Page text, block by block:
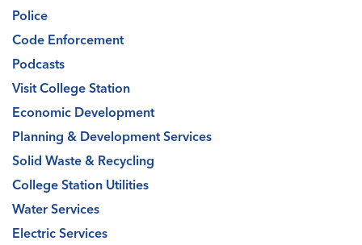
Police
Code Enforcement
Podcasts
Visit College Station
Economic Development
Planning & Development Services
Solid Waste & Recycling
College Station Utilities
Water Services
Electric Services